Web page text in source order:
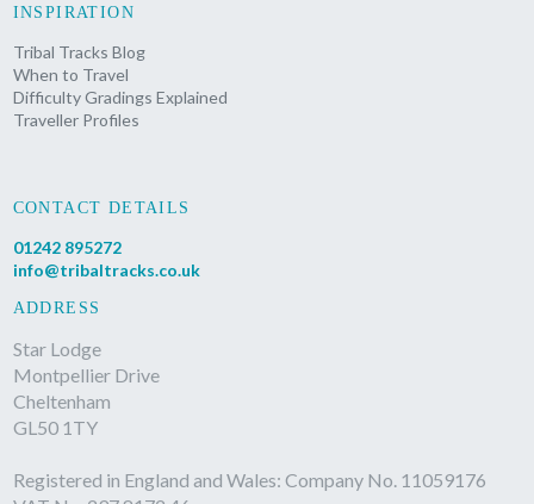
INSPIRATION
Tribal Tracks Blog
When to Travel
Difficulty Gradings Explained
Traveller Profiles
CONTACT DETAILS
01242 895272
info@tribaltracks.co.uk
ADDRESS
Star Lodge
Montpellier Drive
Cheltenham
GL50 1TY
Registered in England and Wales: Company No. 11059176